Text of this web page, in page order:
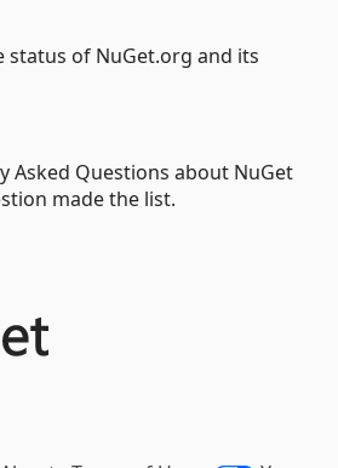
status of NuGet.org and its
Asked Questions about NuGet
made the list.